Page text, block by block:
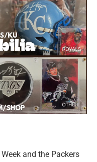
and the Packers